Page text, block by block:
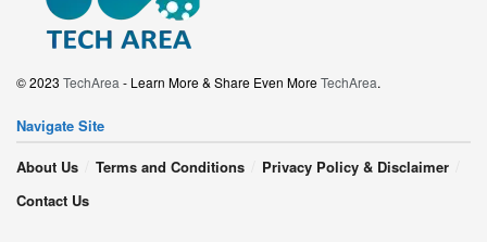
© 2023 TechArea - Learn More & Share Even MoreTechArea.
Navigate Site
About Us
Terms and Conditions
Privacy Policy & Disclaimer
Contact Us